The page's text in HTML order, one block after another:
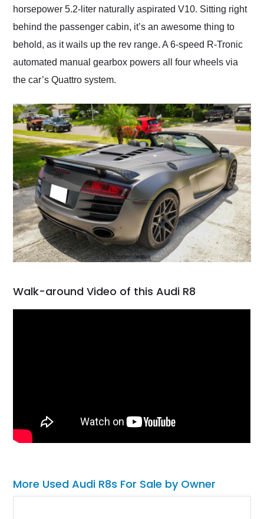
horsepower 5.2-liter naturally aspirated V10. Sitting right
behind the passenger cabin, it’s an awesome thing to
behold, as it wails up the rev range. A 6-speed R-Tronic
automated manual gearbox powers all four wheels via
the car’s Quattro system.
Walk-around Video of this Audi R8
More Used Audi R8s For Sale by Owner